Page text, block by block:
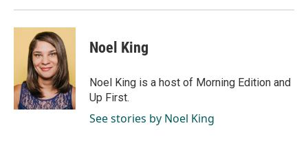
Noel King
Noel King is a host of Morning Edition and
Up First.
See stories by Noel King